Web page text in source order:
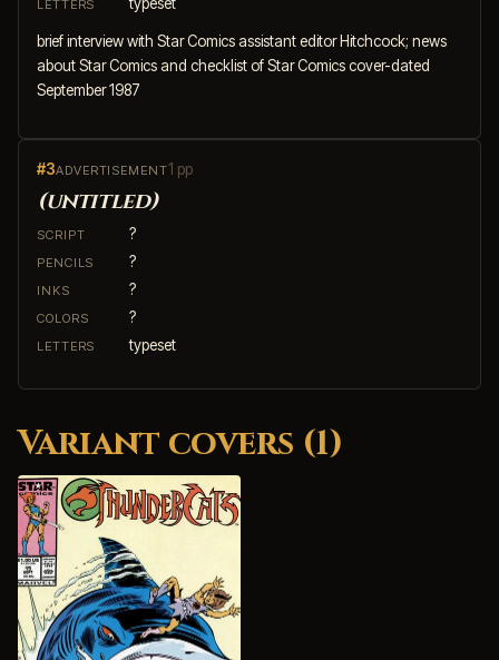
LETTERS
brief interview with Star Comics assistant editor Hitchcock; news
about Star Comics and checklist of Star Comics cover-dated
September 1987
#3ADVERTISEMENT1 pp
(untitled)
SCRIPT ?
PENCILS ?
INKS ?
COLORS ?
LETTERS typeset
Variant covers (1)